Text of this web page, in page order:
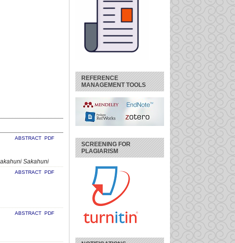
REFERENCE
MANAGEMENT TOOLS
SCREENING FOR
PLAGIARISM
ABSTRACT PDF
Sakahuni
ABSTRACT PDF
ABSTRACT PDF